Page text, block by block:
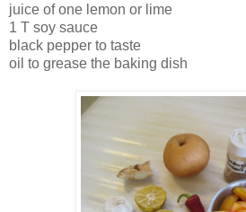
juice of one lemon or lime
1 T soy sauce
black pepper to taste
oil to grease the baking dish